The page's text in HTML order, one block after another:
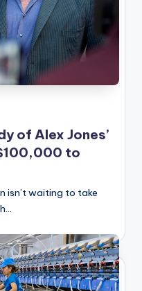
of Alex Jones’
to
isn’t waiting to take